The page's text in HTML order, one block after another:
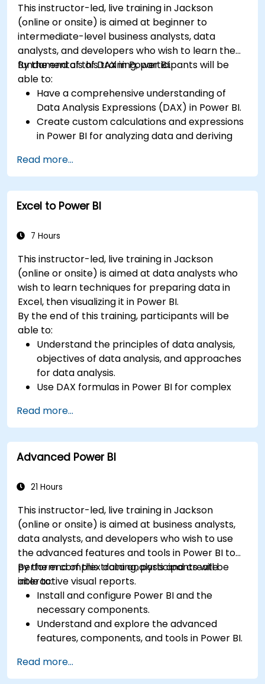
This instructor-led, live training in Jackson
(online or onsite) is aimed at beginner to
intermediate-level business analysts, data
analysts, and developers who wish to learn the
fundamentals of DAX in Power BI.
By the end of this training, participants will be
able to:
Have a comprehensive understanding of
Data Analysis Expressions (DAX) in Power BI.
Create custom calculations and expressions
in Power BI for analyzing data and deriving
Learn best practices to optimize DAX
performance.
Read more...
Excel to Power BI
7 Hours
This instructor-led, live training in Jackson
(online or onsite) is aimed at data analysts who
wish to learn techniques for preparing data in
Excel, then visualizing it in Power BI.
By the end of this training, participants will be
able to:
Understand the principles of data analysis,
objectives of data analysis, and approaches
for data analysis.
Use DAX formulas in Power BI for complex
Create and use visualizations and charts for
particular analysis cases.
Import with Power View to move from Excel
based Power BI to independent Power BI.
Read more...
Advanced Power BI
21 Hours
This instructor-led, live training in Jackson
(online or onsite) is aimed at business analysts,
data analysts, and developers who wish to use
the advanced features and tools in Power BI to
perform complex data analysis and create
interactive visual reports.
By the end of this training, participants will be
able to:
Install and configure Power BI and the
necessary components.
Understand and explore the advanced
features, components, and tools in Power BI.
analysis and strategy.
Apply advanced data modeling techniques.
Read more...